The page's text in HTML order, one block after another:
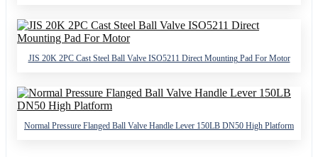
JIS 20K 2PC Cast Steel Ball Valve ISO5211 Direct Mounting Pad For Motor
Normal Pressure Flanged Ball Valve Handle Lever 150LB DN50 High Platform